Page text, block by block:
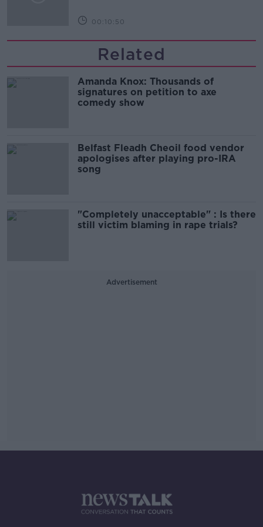
00:10:50
Related
Amanda Knox: Thousands of
signatures on petition to axe
comedy show
Belfast Fleadh Cheoil food vendor
apologises after playing pro-IRA
song
"Completely unacceptable" : Is there
still victim blaming in rape trials?
Advertisement